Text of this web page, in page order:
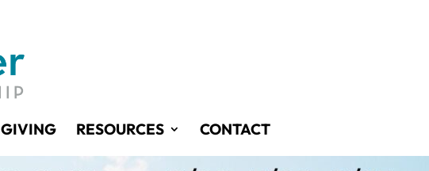
GIVING RESOURCES CONTACT